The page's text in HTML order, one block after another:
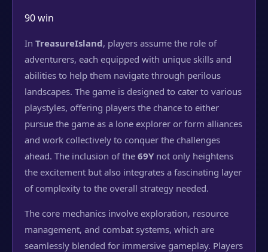
90 win
In TreasureIsland, players assume the role of
adventurers, each equipped with unique skills and
abilities to help them navigate through perilous
landscapes. The game is designed to cater to various
playstyles, offering players the chance to either
pursue the game as a lone explorer or form alliances
and work collectively to conquer the challenges
ahead. The inclusion of the 69Y not only heightens
the excitement but also integrates a fascinating layer
of complexity to the overall strategy needed.
The core mechanics involve exploration, resource
management, and combat systems, which are
seamlessly blended for immersive gameplay. Players